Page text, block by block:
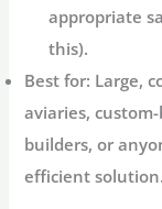
appropriate
this).
Best for: Large,
aviaries,
builders, or
efficient solution.